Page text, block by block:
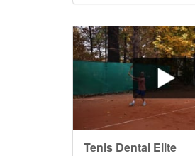
Tenis Dental Elite